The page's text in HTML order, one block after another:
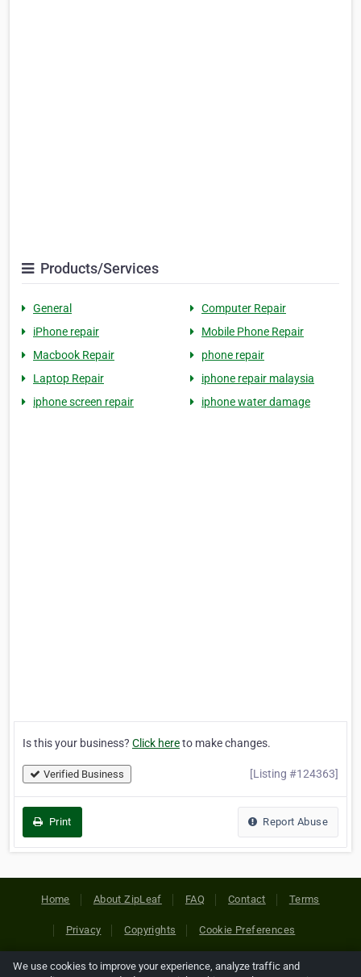
Products/Services
General
Computer Repair
iPhone repair
Mobile Phone Repair
Macbook Repair
phone repair
Laptop Repair
iphone repair malaysia
iphone screen repair
iphone water damage
Is this your business? Click hereto make changes.
Verified Business [Listing #124363]
Print Report Abuse
Home About ZipLeaf FAQ Contact Terms
Privacy Copyrights Cookie Preferences
We use cookies to improve your experience, analyze traffic and